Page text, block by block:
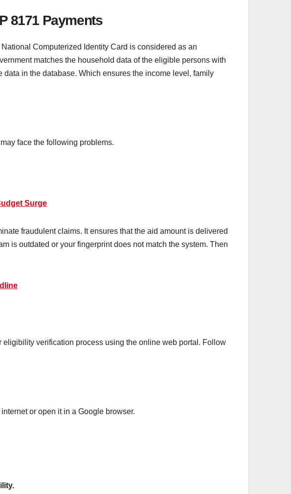
8171 Payments
Computerized Identity Card is considered as an
matches the household data of the eligible persons with
in the database. Which ensures the income level, family
face the following problems.
Surge
fraudulent claims. It ensures that the aid amount is delivered
is outdated or your fingerprint does not match the system. Then
verification process using the online web portal. Follow
or open it in a Google browser.